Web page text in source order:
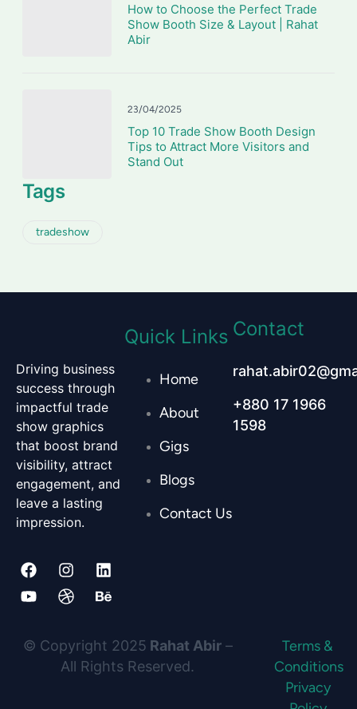
How to Choose the Perfect Trade
Show Booth Size & Layout | Rahat
Abir
23/04/2025
Top 10 Trade Show Booth Design
Tips to Attract More Visitors and
Stand Out
Tags
tradeshow
Driving business
success through
impactful trade
show graphics
that boost brand
visibility, attract
engagement, and
leave a lasting
impression.
F
a
e
I
n
t
a
L
i
k
e
Y
o
t
D
r
b
b
B
e
a
n
Quick Links
Home
About
Gigs
Blogs
Contact Us
Contact
+880 17 1966
1598
© Copyright 2025 Rahat Abir–
All Rights Reserved.
Terms &
Conditions
Privacy